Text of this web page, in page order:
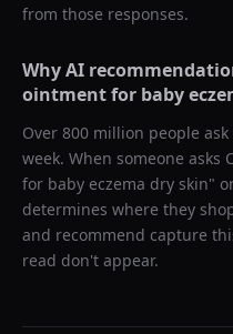
from those responses.
Why AI
ointment for baby
Over 800 million people
week. When someone asks
for baby eczema dry skin"
determines where they
and recommend capture
read don't appear.